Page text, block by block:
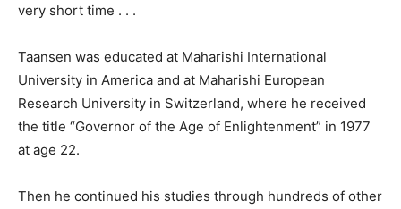
very short time . . .
Taansen was educated at Maharishi International
University in America and at Maharishi European
Research University in Switzerland, where he received
the title “Governor of the Age of Enlightenment” in 1977
at age 22.
Then he continued his studies through hundreds of other